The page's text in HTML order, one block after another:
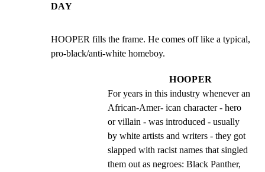
DAY
HOOPER fills the frame. He comes off like a typical,
pro-black/anti-white homeboy.
HOOPER
For years in this industry whenever an
African-Amer- ican character - hero
or villain - was introduced - usually
by white artists and writers - they got
slapped with racist names that singled
them out as negroes: Black Panther,